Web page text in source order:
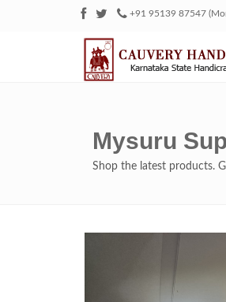
+91 95139 87547
Mysuru
Shop the latest products.